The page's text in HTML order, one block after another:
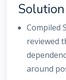
Solution
Compiled
reviewed
around